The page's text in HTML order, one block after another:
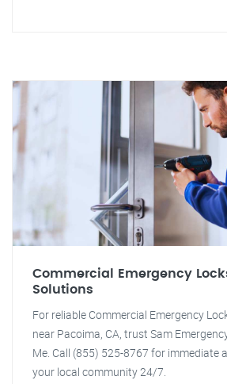
Commercial Emergency
Solutions
For reliable Commercial Emergency
near Pacoima, CA, trust Sam
Me. Call (855) 525-8767 for immediate
your local community 24/7.